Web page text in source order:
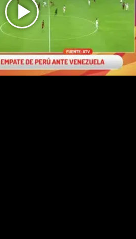
Play
Video